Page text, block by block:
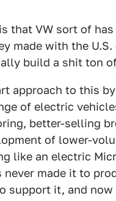
that VW sort of
made with the
build a shit ton
approach to this
of electric
better-selling
of lower-
like an electric
never made it to
support it, and now